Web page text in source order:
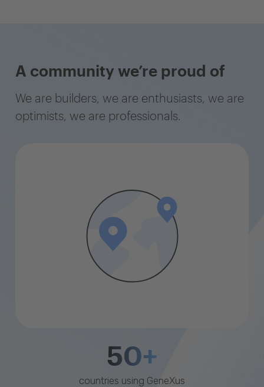
A community we’re proud of
We are builders, we are enthusiasts, we are
optimists, we are professionals.
50+
countries using GeneXus